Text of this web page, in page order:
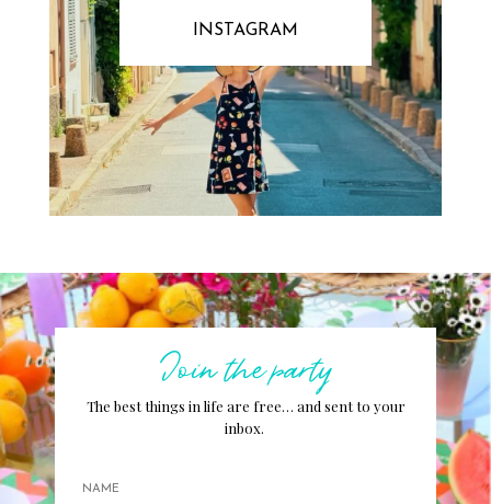
INSTAGRAM
Join the party
The best things in life are free… and sent to your
inbox.